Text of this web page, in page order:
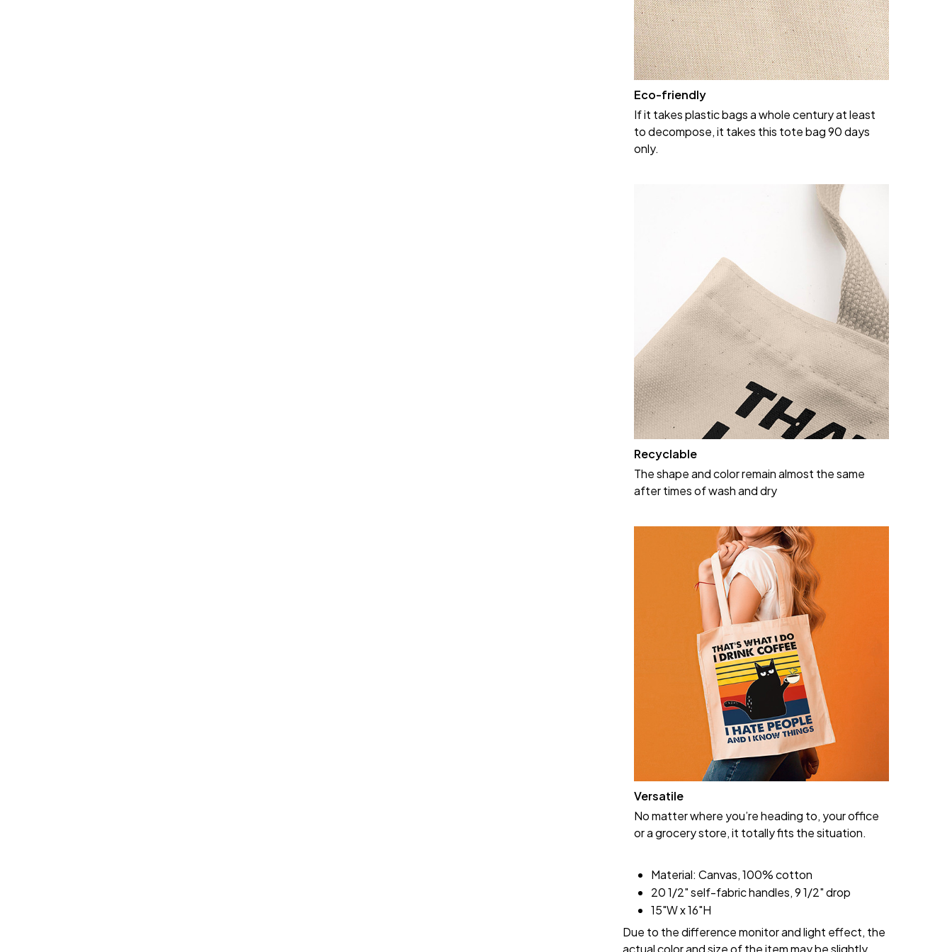
Eco-friendly
If it takes plastic bags a whole century at least
to decompose, it takes this tote bag 90 days
only.
Recyclable
The shape and color remain almost the same
after times of wash and dry
Versatile
No matter where you’re heading to, your office
or a grocery store, it totally fits the situation.
Material: Canvas, 100% cotton
20 1/2" self-fabric handles, 9 1/2" drop
15"W x 16"H
Due to the difference monitor and light effect, the
actual color and size of the item may be slightly